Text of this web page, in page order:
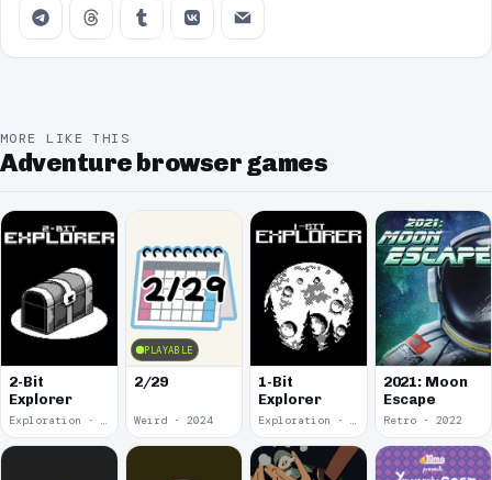
MORE LIKE THIS
Adventure browser games
2-Bit
Explorer
Exploration · 2024
PLAYABLE
2/29
Weird · 2024
1-Bit
Explorer
Exploration · 2023
2021: Moon
Escape
Retro · 2022